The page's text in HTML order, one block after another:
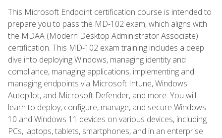
This Microsoft Endpoint certification course is intended to
prepare you to pass the MD-102 exam, which aligns with
the MDAA (Modern Desktop Administrator Associate)
certification. This MD-102 exam training includes a deep
dive into deploying Windows, managing identity and
compliance, managing applications, implementing and
managing endpoints via Microsoft Intune, Windows
Autopilot, and Microsoft Defender, and more. You will
learn to deploy, configure, manage, and secure Windows
10 and Windows 11 devices on various devices, including
PCs, laptops, tablets, smartphones, and in an enterprise